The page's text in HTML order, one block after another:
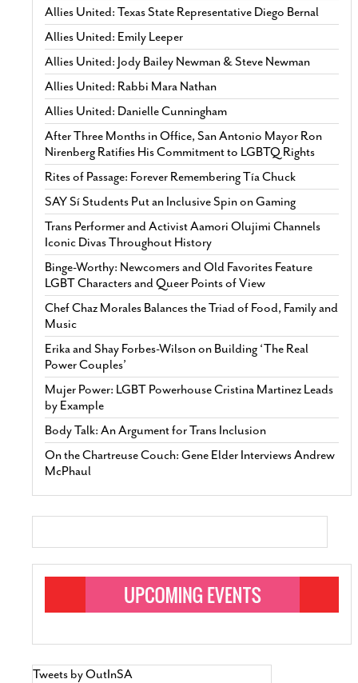
Allies United: Texas State Representative Diego Bernal
Allies United: Emily Leeper
Allies United: Jody Bailey Newman & Steve Newman
Allies United: Rabbi Mara Nathan
Allies United: Danielle Cunningham
After Three Months in Office, San Antonio Mayor Ron
Nirenberg Ratifies His Commitment to LGBTQ Rights
Rites of Passage: Forever Remembering Tía Chuck
SAY Sí Students Put an Inclusive Spin on Gaming
Trans Performer and Activist Aamori Olujimi Channels
Iconic Divas Throughout History
Binge-Worthy: Newcomers and Old Favorites Feature
LGBT Characters and Queer Points of View
Chef Chaz Morales Balances the Triad of Food, Family and
Music
Erika and Shay Forbes-Wilson on Building ‘The Real
Power Couples’
Mujer Power: LGBT Powerhouse Cristina Martinez Leads
by Example
Body Talk: An Argument for Trans Inclusion
On the Chartreuse Couch: Gene Elder Interviews Andrew
McPhaul
Tweets by OutInSA